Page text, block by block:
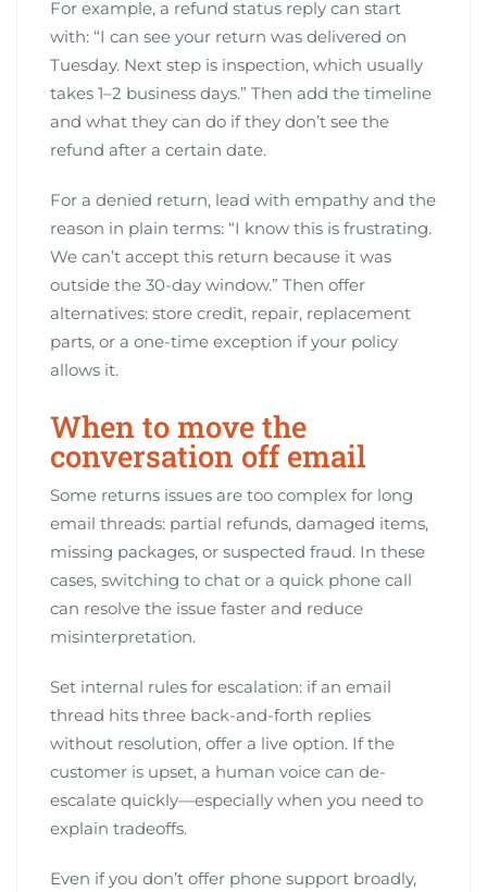
For example, a refund status reply can start
with: “I can see your return was delivered on
Tuesday. Next step is inspection, which usually
takes 1–2 business days.” Then add the timeline
and what they can do if they don’t see the
refund after a certain date.
For a denied return, lead with empathy and the
reason in plain terms: “I know this is frustrating.
We can’t accept this return because it was
outside the 30-day window.” Then offer
alternatives: store credit, repair, replacement
parts, or a one-time exception if your policy
allows it.
When to move the
conversation off email
Some returns issues are too complex for long
email threads: partial refunds, damaged items,
missing packages, or suspected fraud. In these
cases, switching to chat or a quick phone call
can resolve the issue faster and reduce
misinterpretation.
Set internal rules for escalation: if an email
thread hits three back-and-forth replies
without resolution, offer a live option. If the
customer is upset, a human voice can de-
escalate quickly—especially when you need to
explain tradeoffs.
Even if you don’t offer phone support broadly,